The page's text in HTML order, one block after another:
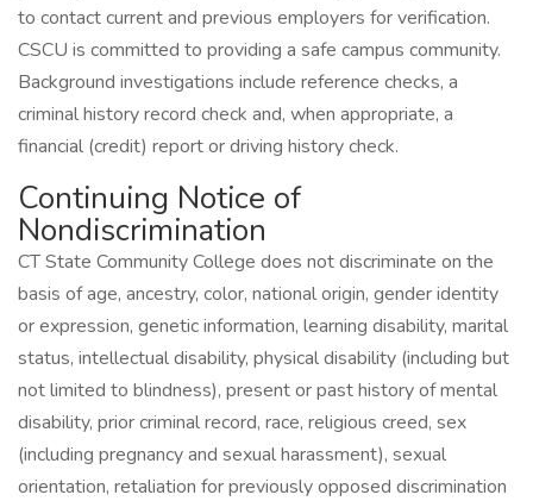
to contact current and previous employers for verification.
CSCU is committed to providing a safe campus community.
Background investigations include reference checks, a
criminal history record check and, when appropriate, a
financial (credit) report or driving history check.
Continuing Notice of
Nondiscrimination
CT State Community College does not discriminate on the
basis of age, ancestry, color, national origin, gender identity
or expression, genetic information, learning disability, marital
status, intellectual disability, physical disability (including but
not limited to blindness), present or past history of mental
disability, prior criminal record, race, religious creed, sex
(including pregnancy and sexual harassment), sexual
orientation, retaliation for previously opposed discrimination